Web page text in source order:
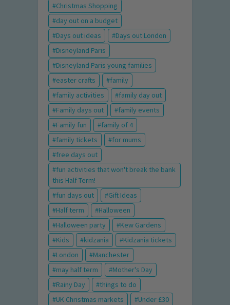
Christmas Shopping
day out on a budget
Days out ideas
Days out London
Disneyland Paris
Disneyland Paris young families
easter crafts
family
family activities
family day out
Family days out
family events
Family fun
family of 4
family tickets
for mums
free days out
fun activities that won't break the bank
this Half Term!
fun days out
Gift Ideas
Half term
Halloween
Halloween party
Kew Gardens
Kids
kidzania
Kidzania tickets
London
Manchester
may half term
Mother's Day
Rainy Day
things to do
UK Christmas markets
Under £30